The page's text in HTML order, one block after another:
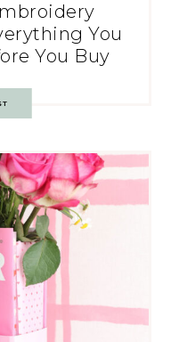
You
You Buy